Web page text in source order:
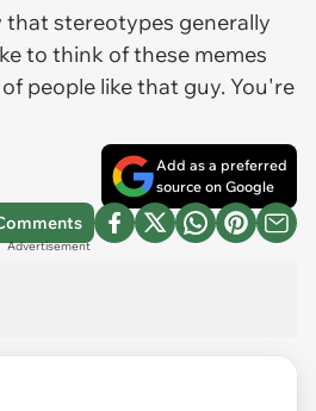
that stereotypes generally
to think of these memes
people likethat guy. You're
Add as a preferred
source on Google
Advertisement